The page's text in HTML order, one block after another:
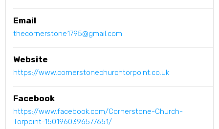
Email
thecornerstone1795@gmail.com
Website
https://www.cornerstonechurchtorpoint.co.uk
Facebook
https://www.facebook.com/Cornerstone-Church-
Torpoint-1501960396577651/